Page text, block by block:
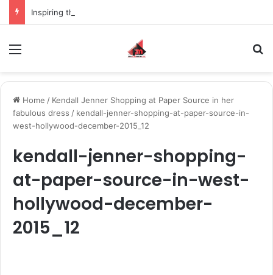
Home / Kendall Jenner Shopping at Paper Source in her
fabulous dress / kendall-jenner-shopping-at-paper-source-in-
west-hollywood-december-2015_12
kendall-jenner-shopping-
at-paper-source-in-west-
hollywood-december-
2015_12